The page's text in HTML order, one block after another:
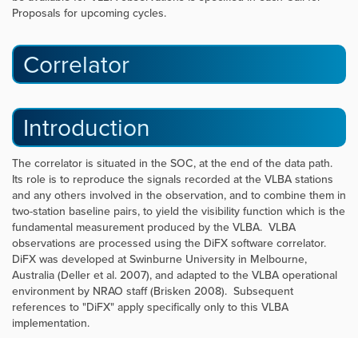
Proposals for upcoming cycles.
Correlator
Introduction
The correlator is situated in the SOC, at the end of the data path.
Its role is to reproduce the signals recorded at the VLBA stations
and any others involved in the observation, and to combine them in
two-station baseline pairs, to yield the visibility function which is the
fundamental measurement produced by the VLBA. VLBA
observations are processed using the DiFX software correlator.
DiFX was developed at Swinburne University in Melbourne,
Australia (Deller et al. 2007), and adapted to the VLBA operational
environment by NRAO staff (Brisken 2008). Subsequent
references to "DiFX" apply specifically only to this VLBA
implementation.